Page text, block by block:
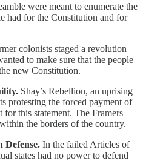
were meant to enumerate the
had for the Constitution and for
colonists staged a revolution
to make sure that the people
new Constitution.
Shay’s Rebellion, an uprising
protesting the forced payment of
for this statement. The Framers
the borders of the country.
Defense. In the failed Articles of
states had no power to defend